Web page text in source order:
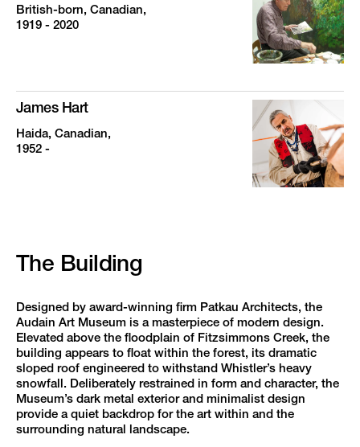
British-born, Canadian,
1919 - 2020
James Hart
Haida, Canadian,
1952 -
The Building
Designed by award-winning firm Patkau Architects, the
Audain Art Museum is a masterpiece of modern design.
Elevated above the floodplain of Fitzsimmons Creek, the
building appears to float within the forest, its dramatic
sloped roof engineered to withstand Whistler’s heavy
snowfall. Deliberately restrained in form and character, the
Museum’s dark metal exterior and minimalist design
provide a quiet backdrop for the art within and the
surrounding natural landscape.